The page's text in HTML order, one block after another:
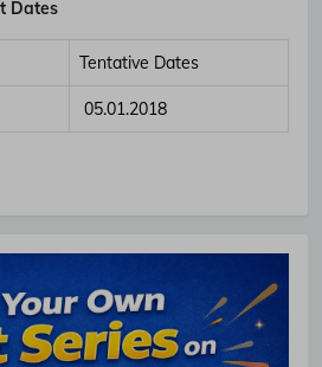
Dates
Tentative Dates
05.01.2018
Free Jobs Alert
Allow